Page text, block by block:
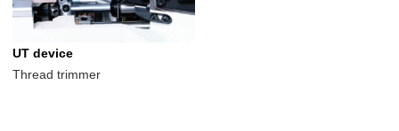
UT device
Thread trimmer